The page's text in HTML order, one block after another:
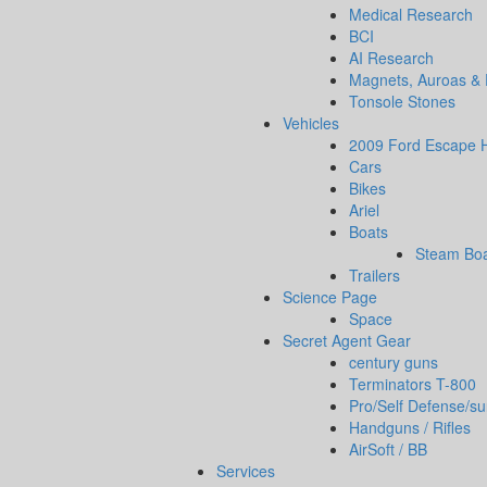
Medical Research
BCI
AI Research
Magnets, Auroas &
Tonsole Stones
Vehicles
2009 Ford Escape
Cars
Bikes
Ariel
Boats
Steam
Trailers
Science Page
Space
Secret Agent Gear
century guns
Terminators T-800
Pro/Self Defense/
Handguns / Rifles
AirSoft / BB
Services